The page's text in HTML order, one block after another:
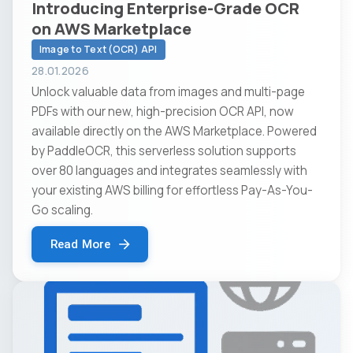
Introducing Enterprise-Grade OCR
on AWS Marketplace
Image to Text (OCR) API
28.01.2026
Unlock valuable data from images and multi-page
PDFs with our new, high-precision OCR API, now
available directly on the AWS Marketplace. Powered
by PaddleOCR, this serverless solution supports
over 80 languages and integrates seamlessly with
your existing AWS billing for effortless Pay-As-You-
Go scaling.
Read More